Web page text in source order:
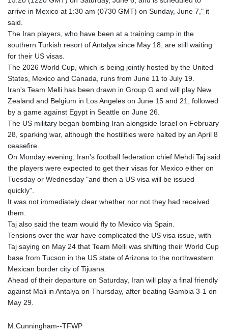
DOP 58.29816
132.880362
EGP 49.6944
ETB
161.364703
EUR 0.86783
FJD 2.214449
GBP 0.743335
GEL 2.615024
GHS 11.735003
GIP 0.742819
GMD
GNF
GTQ 7.628337
GYD
209.158083
HKD 7.84455
HRK 6.538298
HTG
arrive in Mexico at 1:30 am (0730 GMT) on Sunday, June 7," it
said.
The Iran players, who have been at a training camp in the
southern Turkish resort of Antalya since May 18, are still waiting
for their US visas.
The 2026 World Cup, which is being jointly hosted by the United
States, Mexico and Canada, runs from June 11 to July 19.
Iran's Team Melli has been drawn in Group G and will play New
Zealand and Belgium in Los Angeles on June 15 and 21, followed
by a game against Egypt in Seattle on June 26.
The US military began bombing Iran alongside Israel on February
28, sparking war, although the hostilities were halted by an April 8
ceasefire.
On Monday evening, Iran's football federation chief Mehdi Taj said
the players were expected to get their visas for Mexico either on
Tuesday or Wednesday "and then a US visa will be issued
quickly".
It was not immediately clear whether nor not they had received
them.
Taj also said the team would fly to Mexico via Spain.
Tensions over the war have complicated the US visa issue, with
Taj saying on May 24 that Team Melli was shifting their World Cup
base from Tucson in the US state of Arizona to the northwestern
Mexican border city of Tijuana.
Ahead of their departure on Saturday, Iran will play a final friendly
against Mali in Antalya on Thursday, after beating Gambia 3-1 on
May 29.
M.Cunningham--TFWP